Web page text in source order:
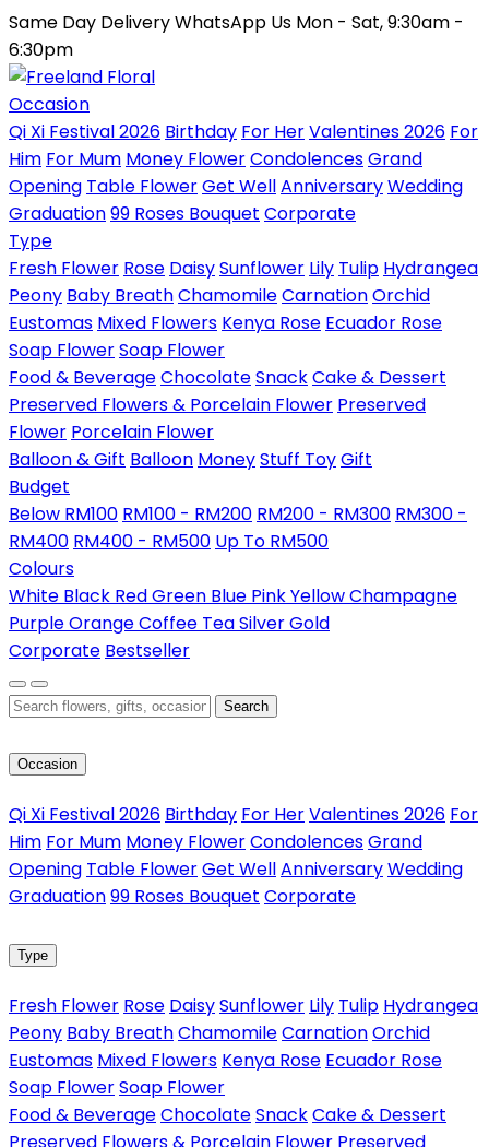
Same Day DeliveryWhatsApp Us Mon - Sat, 9:30am -
6:30pm
Occasion
Qi Xi Festival 2026 Birthday For HerValentines 2026 For
Him For Mum Money FlowerCondolencesGrand
Opening Table FlowerGet WellAnniversaryWedding
Graduation99 Roses Bouquet Corporate
Type
Fresh Flower Rose DaisySunflower Lily Tulip Hydrangea
Peony Baby BreathChamomileCarnationOrchid
Eustomas Mixed Flowers Kenya Rose Ecuador Rose
Soap FlowerSoap Flower
Food & BeverageChocolateSnackCake & Dessert
Preserved Flowers & Porcelain Flower Preserved
Flower Porcelain Flower
Balloon & Gift Balloon MoneyStuff ToyGift
Budget
Below RM100 RM100 - RM200 RM200 - RM300 RM300 -
RM400 RM400 - RM500 Up To RM500
Colours
White Black RedGreen Blue PinkYellowChampagne
PurpleOrangeCoffee TeaSilverGold
Corporate Bestseller
Search
Occasion
Qi Xi Festival 2026 Birthday For HerValentines 2026 For
Him For Mum Money FlowerCondolencesGrand
Opening Table FlowerGet WellAnniversaryWedding
Graduation99 Roses Bouquet Corporate
Type
Fresh Flower Rose DaisySunflower Lily Tulip Hydrangea
Peony Baby BreathChamomileCarnationOrchid
Eustomas Mixed Flowers Kenya Rose Ecuador Rose
Soap FlowerSoap Flower
Food & BeverageChocolateSnackCake & Dessert
Preserved Flowers & Porcelain Flower Preserved